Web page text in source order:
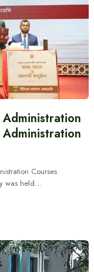
Courses
was held…